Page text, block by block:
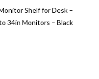
Shelf for Desk –
34in Monitors – Black